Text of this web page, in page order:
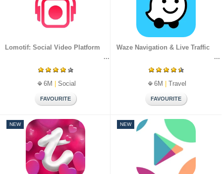
Lomotif: Social Video Platform
6M Social
Waze Navigation & Live Traffic
6M Travel
NEW NEW